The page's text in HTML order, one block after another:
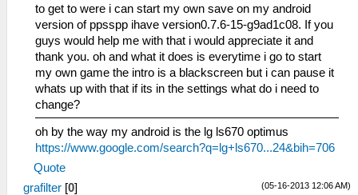
to get to were i can start my own save on my android
version of ppsspp ihave version0.7.6-15-g9ad1c08. If you
guys would help me with that i would appreciate it and
thank you. oh and what it does is everytime i go to start
my own game the intro is a blackscreen but i can pause it
whats up with that if its in the settings what do i need to
change?
oh by the way my android is the lg ls670 optimus
https://www.google.com/search?q=lg+ls670...24&bih=706
Quote
(05-16-2013 12:06 AM)
grafilter [0]